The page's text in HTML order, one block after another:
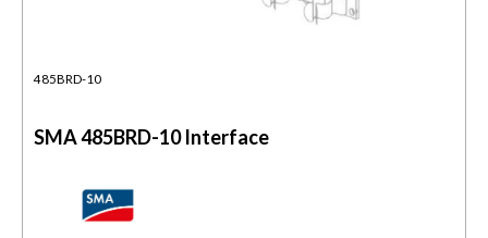
485BRD-10
SMA 485BRD-10 Interface